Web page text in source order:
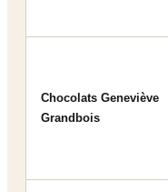
Chocolats Geneviève
Grandbois